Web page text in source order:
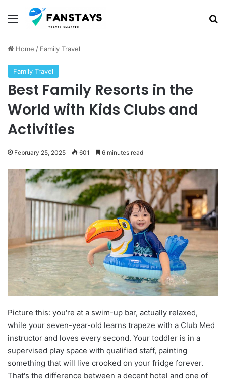
Menu
Home / Family Travel
Family Travel
Best Family Resorts in the
World with Kids Clubs and
Activities
February 25, 2025 601 6 minutes read
Picture this: you're at a swim-up bar, actually relaxed,
while your seven-year-old learns trapeze with a Club Med
instructor and loves every second. Your toddler is in a
supervised play space with qualified staff, painting
something that will live crooked on your fridge forever.
That's the difference between a decent hotel and one of